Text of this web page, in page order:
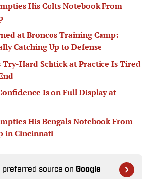
His Colts Notebook From
at Broncos Training Camp:
Catching Up to Defense
Try-Hard Schtick at Practice Is Tired
Is on Full Display at
His Bengals Notebook From
in Cincinnati
preferred source on Google